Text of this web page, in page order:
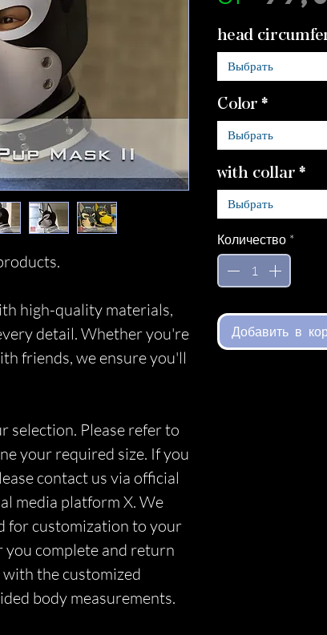
high-quality materials,
detail. Whether you're
friends, we ensure you'll
selection. Please refer to
your required size. If you
contact us via official
media platform X. We
for customization to your
you complete and return
the customized
body measurements.
head
Выбрать
Color*
Выбрать
with collar*
Выбрать
Количество *
Добавить в